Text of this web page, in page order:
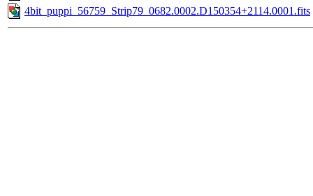
4bit_puppi_56759_Strip79_0682.0002.D150354+2114.0001.fits